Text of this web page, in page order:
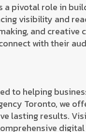
a pivotal role in
visibility and
and creative
with their
to helping
Toronto, we
lasting results.